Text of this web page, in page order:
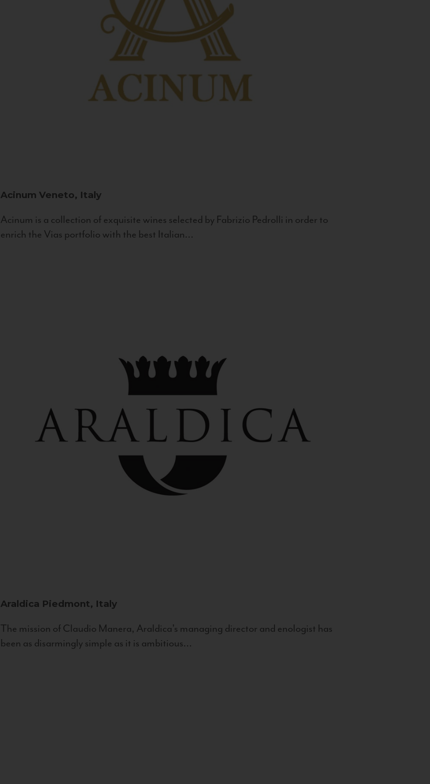
Acinum Veneto, Italy
Acinum is a collection of exquisite wines selected by Fabrizio Pedrolli in order to
enrich the Vias portfolio with the best Italian...
Araldica Piedmont, Italy
The mission of Claudio Manera, Araldica's managing director and enologist has
been as disarmingly simple as it is ambitious...